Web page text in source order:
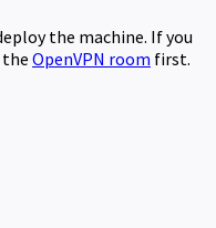
the machine. If you
OpenVPN room first.